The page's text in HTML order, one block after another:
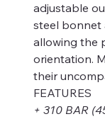
adjustable
steel bonnet
allowing the
orientation.
their
FEATURES
+ 310 BAR